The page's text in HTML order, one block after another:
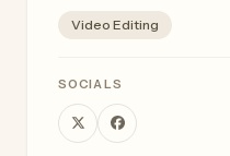
Video Editing
SOCIALS